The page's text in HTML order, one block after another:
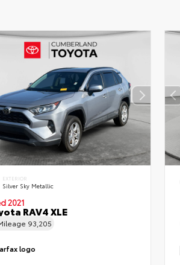
EXTERIOR
Silver Sky Metallic
2021
RAV4 XLE
93,205